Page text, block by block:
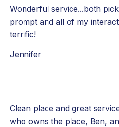
Wonderful service...both
prompt and all of my
terrific!
Jennifer
Clean place and great
who owns the place, Ben,